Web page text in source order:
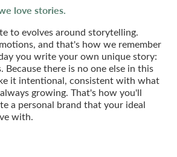
love stories.
to evolves around storytelling.
and that's how we remember
you write your own unique story:
Because there is no one else in this
it intentional, consistent with what
growing. That's how you'll
a personal brand that your ideal
with.